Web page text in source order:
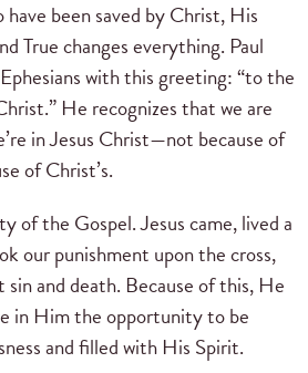
been saved by Christ, His
True changes everything. Paul
with this greeting: “to the
He recognizes that we are
in Jesus Christ—not because of
of Christ’s.
of the Gospel. Jesus came, lived a
our punishment upon the cross,
and death. Because of this, He
in Him the opportunity to be
and filled with His Spirit.